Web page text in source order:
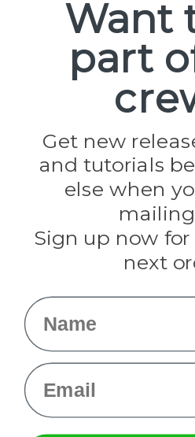
Popular
Paracord
Jig Pro
Rothco
Tulip
Info
Want
part
Get new
and tutorials
else when
Sign up now
next
Name
Email